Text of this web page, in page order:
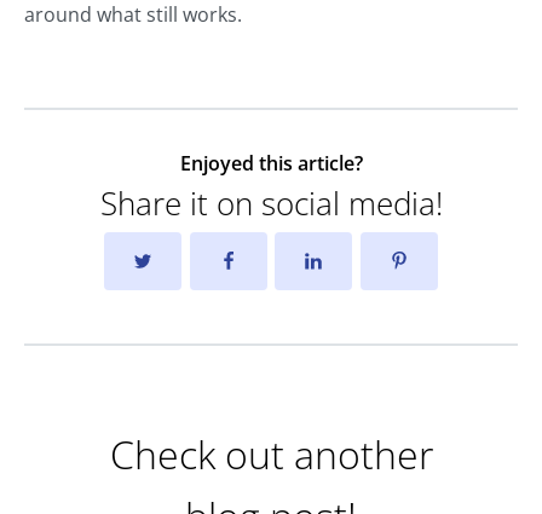
around what still works.
Enjoyed this article?
Share it on social media!
Check out another